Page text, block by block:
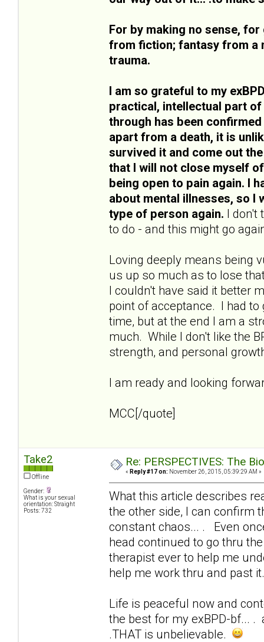
For by making no sense,
from fiction; fantasy from a
trauma.
I am so grateful to my
practical, intellectual part
through has been
apart from a death, it is
survived it and come out
that I will not close myself
being open to pain again. I
about mental illnesses, so I
type of person again. I don't
to do - and this might go
Loving deeply means being
us up so much as to lose
I couldn't have said it better
point of acceptance. I had
time, but at the end I am a
much. While I don't like the
strength, and personal
I am ready and looking
MCC[/quote]
Take2
Offline
Gender:
What is your sexual
orientation: Straight
Posts: 732
Re: PERSPECTIVES: The
« Reply #17 on: November 26, 2015, 05:39:29 AM »
What this article describes
the other side, I can confirm
constant chaos... . Even
head continued to go thru
therapist ever to help me
help me work thru and past it.
Life is peaceful now and
the best for my exBPD-bf... .
.THAT is unbelievable.